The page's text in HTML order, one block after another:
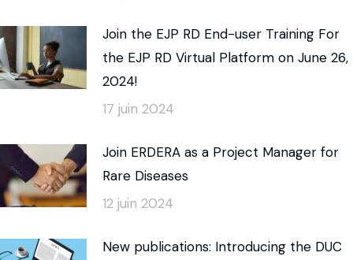
Join the EJP RD End-user Training For
the EJP RD Virtual Platform on June 26,
2024!
17 juin 2024
Join ERDERA as a Project Manager for
Rare Diseases
12 juin 2024
New publications: Introducing the DUC